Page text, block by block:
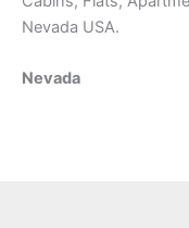
Nevada USA.
Nevada